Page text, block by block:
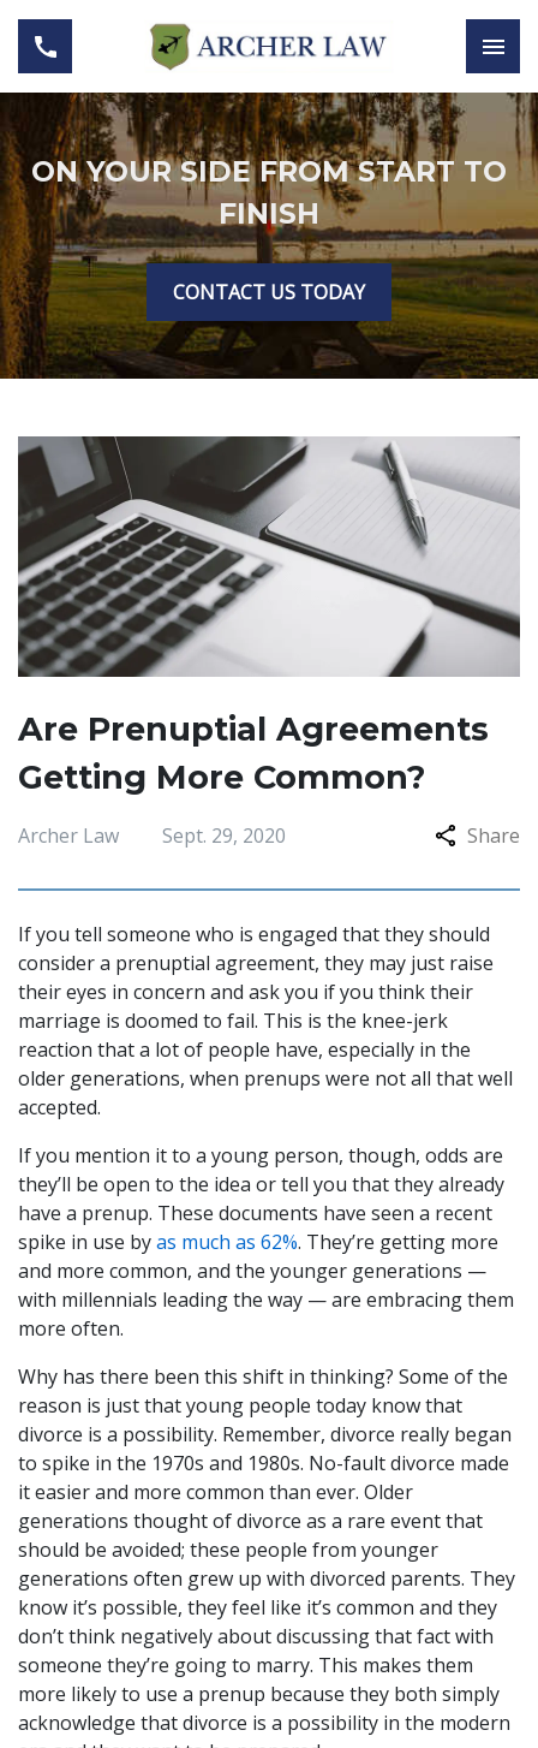
ON YOUR SIDE FROM START TO
FINISH
CONTACT US TODAY
Are Prenuptial Agreements
Getting More Common?
Archer Law Sept. 29, 2020 Share
If you tell someone who is engaged that they should
consider a prenuptial agreement, they may just raise
their eyes in concern and ask you if you think their
marriage is doomed to fail. This is the knee-jerk
reaction that a lot of people have, especially in the
older generations, when prenups were not all that well
accepted.
If you mention it to a young person, though, odds are
they’ll be open to the idea or tell you that they already
have a prenup. These documents have seen a recent
spike in use byas much as 62%. They’re getting more
and more common, and the younger generations —
with millennials leading the way — are embracing them
more often.
Why has there been this shift in thinking? Some of the
reason is just that young people today know that
divorce is a possibility. Remember, divorce really began
to spike in the 1970s and 1980s. No-fault divorce made
it easier and more common than ever. Older
generations thought of divorce as a rare event that
should be avoided; these people from younger
generations often grew up with divorced parents. They
know it’s possible, they feel like it’s common and they
don’t think negatively about discussing that fact with
someone they’re going to marry. This makes them
more likely to use a prenup because they both simply
acknowledge that divorce is a possibility in the modern